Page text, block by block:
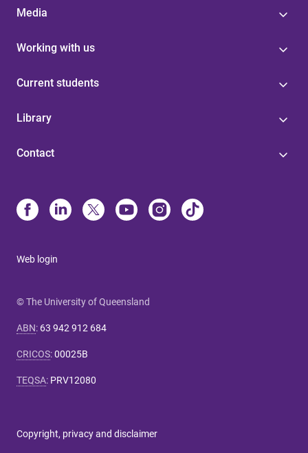
Media
Working with us
Current students
Library
Contact
Web login
© The University of Queensland
ABN: 63 942 912 684
CRICOS:00025B
TEQSA: PRV12080
Copyright, privacy and disclaimer